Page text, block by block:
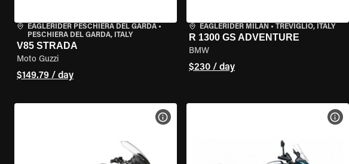
EAGLERIDER PESCHIERA DEL GARDA •
PESCHIERA DEL GARDA, ITALY
V85 STRADA
Moto Guzzi
$149.79 / day
EAGLERIDER MILAN • TREVIGLIO, ITALY
R 1300 GS ADVENTURE
BMW
$230 / day
VIEW BIKE SPECS